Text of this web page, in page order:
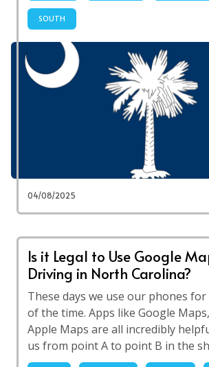
SOUTH
04/08/2025
Is it Legal to Use Google
Driving in North Carolina?
These days we use our phones
of the time. Apps like Google
Apple Maps are all incredibly
us from point A to point B in the